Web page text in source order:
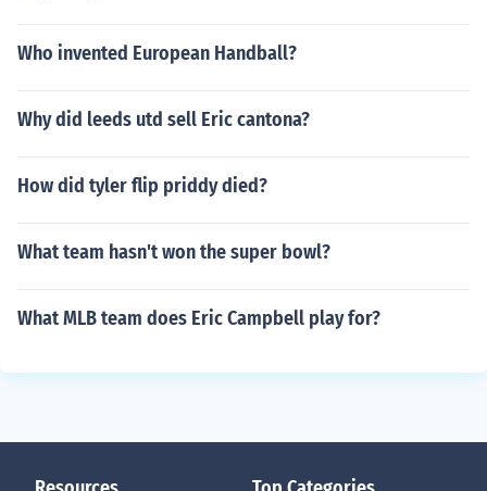
Who invented European Handball?
Why did leeds utd sell Eric cantona?
How did tyler flip priddy died?
What team hasn't won the super bowl?
What MLB team does Eric Campbell play for?